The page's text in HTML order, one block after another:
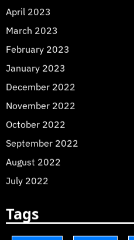
April 2023
March 2023
February 2023
January 2023
December 2022
November 2022
October 2022
September 2022
August 2022
July 2022
Tags